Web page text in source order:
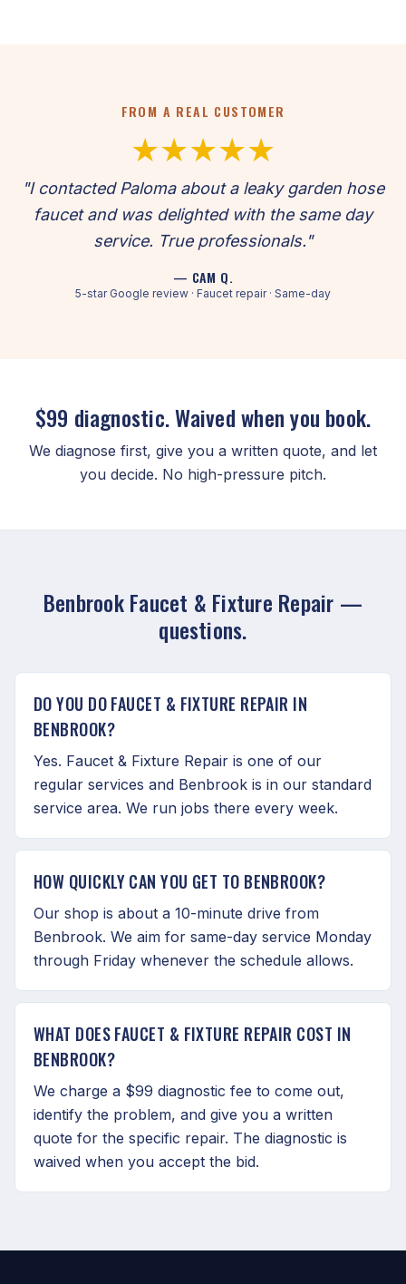
FROM A REAL CUSTOMER
★★★★★
"I contacted Paloma about a leaky garden hose
faucet and was delighted with the same day
service. True professionals."
— CAM Q.
5-star Google review · Faucet repair · Same-day
$99 diagnostic. Waived when you book.
We diagnose first, give you a written quote, and let
you decide. No high-pressure pitch.
Benbrook Faucet & Fixture Repair —
questions.
DO YOU DO FAUCET & FIXTURE REPAIR IN
BENBROOK?
Yes. Faucet & Fixture Repair is one of our
regular services and Benbrook is in our standard
service area. We run jobs there every week.
HOW QUICKLY CAN YOU GET TO BENBROOK?
Our shop is about a 10-minute drive from
Benbrook. We aim for same-day service Monday
through Friday whenever the schedule allows.
WHAT DOES FAUCET & FIXTURE REPAIR COST IN
BENBROOK?
We charge a $99 diagnostic fee to come out,
identify the problem, and give you a written
quote for the specific repair. The diagnostic is
waived when you accept the bid.